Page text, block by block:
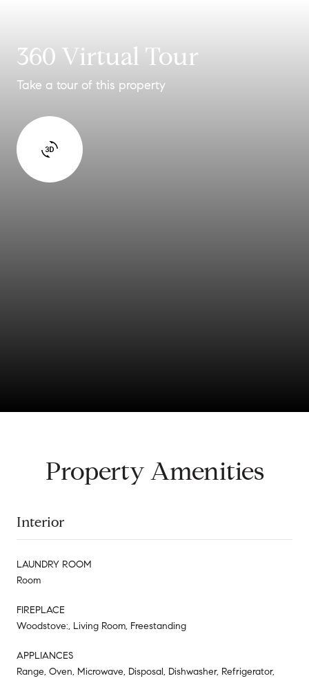
360 Virtual Tour
Take a tour of this property
Property Amenities
Interior
LAUNDRY ROOM
Room
FIREPLACE
Woodstove:, Living Room, Freestanding
APPLIANCES
Range, Oven, Microwave, Disposal, Dishwasher, Refrigerator,